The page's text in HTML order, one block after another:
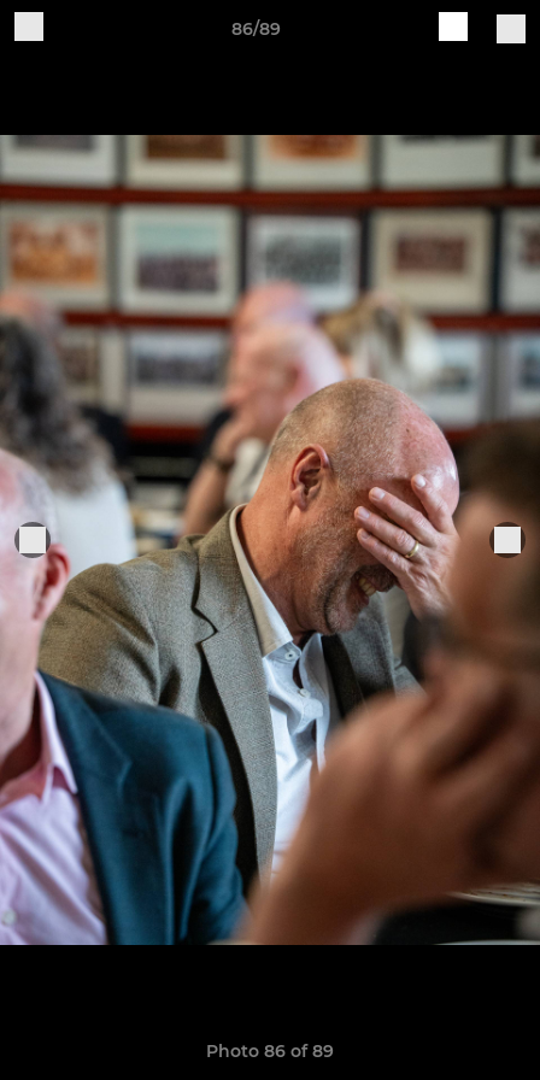
86/89
Photo 86 of 89